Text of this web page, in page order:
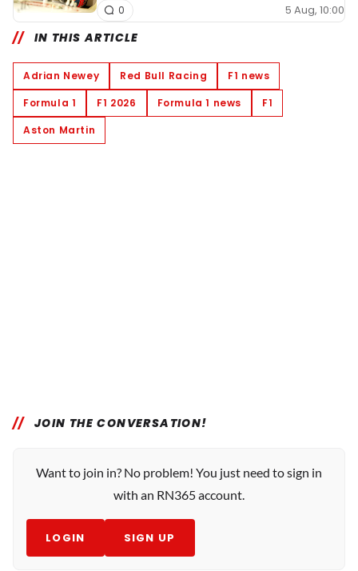
5 Aug, 10:00
0
IN THIS ARTICLE
Adrian Newey Red Bull Racing
F1 news
Formula 1
F1 2026 Formula 1 news
F1
Aston Martin
JOIN THE CONVERSATION!
Want to join in? No problem! You just need to sign in
with an RN365 account.
LOGIN SIGN UP